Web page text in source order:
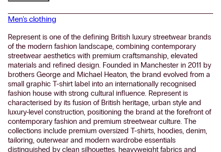
Men's clothing
Represent is one of the defining British luxury streetwear brands
of the modern fashion landscape, combining contemporary
streetwear aesthetics with premium craftsmanship, elevated
materials and refined design. Founded in Manchester in 2011 by
brothers George and Michael Heaton, the brand evolved from a
small graphic T-shirt label into an internationally recognised
fashion house with strong cultural influence. Represent is
characterised by its fusion of British heritage, urban style and
luxury-level construction, positioning the brand at the forefront of
contemporary fashion and premium streetwear culture. The
collections include premium oversized T-shirts, hoodies, denim,
tailoring, outerwear and modern wardrobe essentials
distinguished by clean silhouettes, heavyweight fabrics and